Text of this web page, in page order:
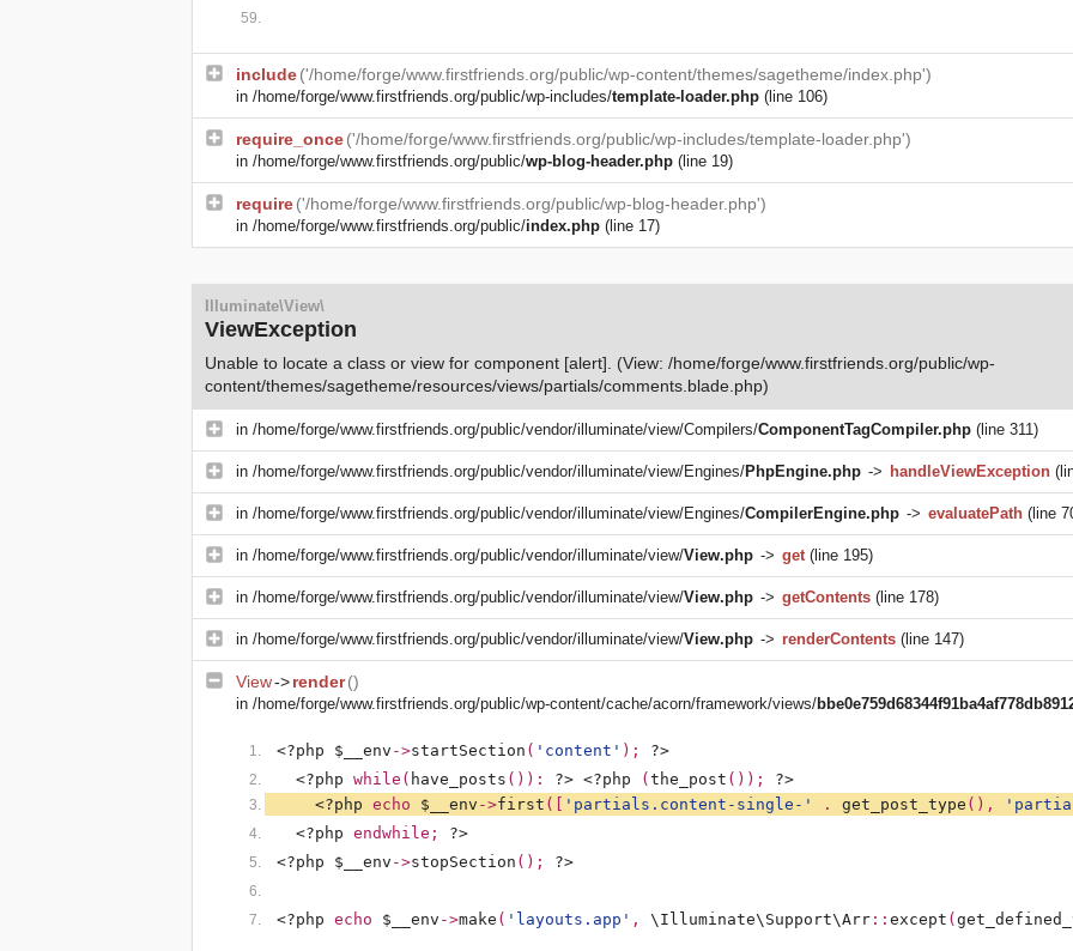
include('/home/forge/www.firstfriends.org/public/wp-content/themes/sagetheme/index.php')
in /home/forge/www.firstfriends.org/public/wp-includes/template-loader.php (line 106)
require_once('/home/forge/www.firstfriends.org/public/wp-includes/template-loader.php')
in /home/forge/www.firstfriends.org/public/wp-blog-header.php (line 19)
require('/home/forge/www.firstfriends.org/public/wp-blog-header.php')
in /home/forge/www.firstfriends.org/public/index.php (line 17)
Illuminate\View\
ViewException
Unable to locate a class or view for component [alert]. (View: /home/forge/www.firstfriends.org/public/wp-
content/themes/sagetheme/resources/views/partials/comments.blade.php)
in /home/forge/www.firstfriends.org/public/vendor/illuminate/view/Compilers/ComponentTagCompiler.php (line 311)
in /home/forge/www.firstfriends.org/public/vendor/illuminate/view/Engines/PhpEngine.php -> handleViewException
in /home/forge/www.firstfriends.org/public/vendor/illuminate/view/Engines/CompilerEngine.php -> evaluatePath (line
in /home/forge/www.firstfriends.org/public/vendor/illuminate/view/View.php -> get(line 195)
in /home/forge/www.firstfriends.org/public/vendor/illuminate/view/View.php -> getContents (line 178)
in /home/forge/www.firstfriends.org/public/vendor/illuminate/view/View.php -> renderContents (line 147)
View->render()
in /home/forge/www.firstfriends.org/public/wp-content/cache/acorn/framework/views/
<?php $__env ->startSection ( 'content' ); ?>
<?php while( have_posts ()): ?> <?php ( the_post ()); ?>
<?php echo $__env ->first ([ 'partials.content-single-' . get_post_type (),
<?php endwhile; ?>
<?php $__env ->stopSection (); ?>
<?php echo $__env ->make ( 'layouts.app' , \Illuminate\Support\Arr :: except (